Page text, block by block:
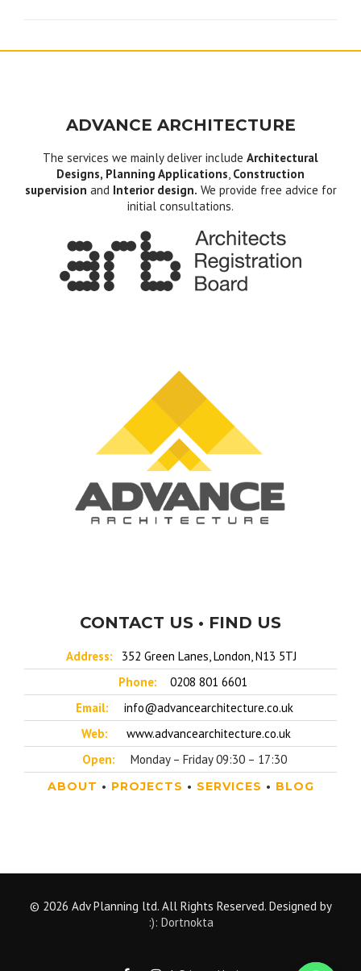
ADVANCE ARCHITECTURE
The services we mainly deliver include Architectural
Designs, Planning Applications, Construction
supervision and Interior design. We provide free advice for
initial consultations.
CONTACT US • FIND US
Address:
352 Green Lanes, London, N13 5TJ
Phone:
0208 801 6601
Email:
info@advancearchitecture.co.uk
Web:
www.advancearchitecture.co.uk
Open:
Monday – Friday 09:30 – 17:30
ABOUT • PROJECTS • SERVICES • BLOG
© 2026 Adv Planning ltd. All Rights Reserved. Designed by
:): Dortnokta